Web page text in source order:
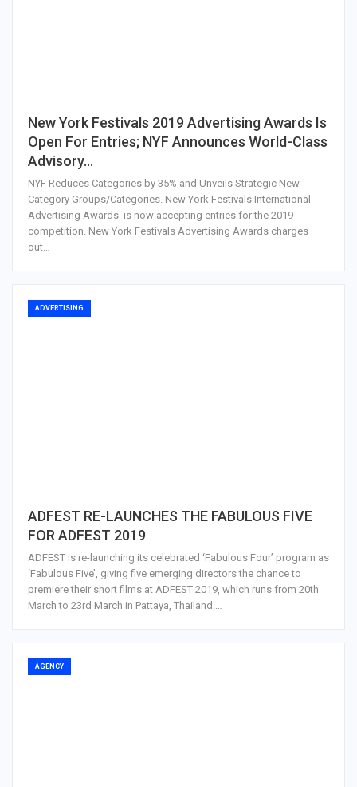
New York Festivals 2019 Advertising Awards Is
Open For Entries; NYF Announces World-Class
Advisory…
NYF Reduces Categories by 35% and Unveils Strategic New
Category Groups/Categories. New York Festivals International
Advertising Awards is now accepting entries for the 2019
competition. New York Festivals Advertising Awards charges
out…
ADVERTISING
ADFEST RE-LAUNCHES THE FABULOUS FIVE
FOR ADFEST 2019
ADFEST is re-launching its celebrated ‘Fabulous Four’ program as
‘Fabulous Five’, giving five emerging directors the chance to
premiere their short films at ADFEST 2019, which runs from 20th
March to 23rd March in Pattaya, Thailand.…
AGENCY